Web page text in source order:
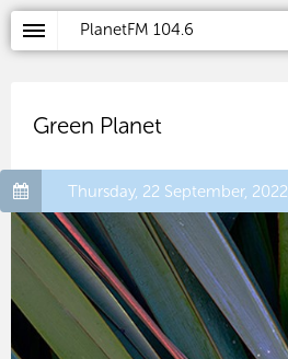
PlanetFM 104.6
Green Planet
Thursday, 22 September, 2022